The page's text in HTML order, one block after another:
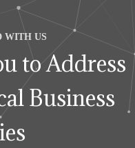
WITH US
to Address
Business